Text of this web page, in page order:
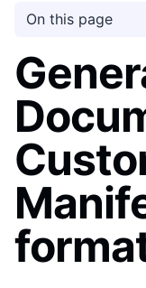
On this page